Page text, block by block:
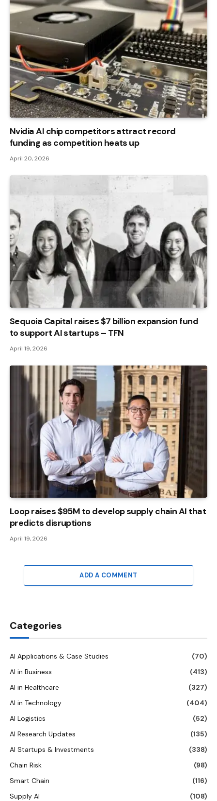
Nvidia AI chip competitors attract record
funding as competition heats up
April 20, 2026
Sequoia Capital raises $7 billion expansion fund
to support AI startups – TFN
April 19, 2026
Loop raises $95M to develop supply chain AI that
predicts disruptions
April 19, 2026
ADD A COMMENT
Categories
AI Applications & Case Studies
(70)
AI in Business
(413)
AI in Healthcare
(327)
AI in Technology
(404)
AI Logistics
(52)
AI Research Updates
(135)
AI Startups & Investments
(338)
Chain Risk
(98)
Smart Chain
(116)
Supply AI
(108)